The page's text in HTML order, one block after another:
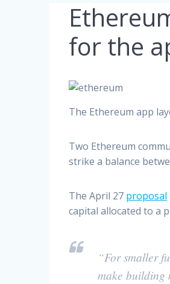
for the
The Ethereum app
Two Ethereum
strike a balance
The April 27 proposal
capital allocated to a
“For smaller
make building